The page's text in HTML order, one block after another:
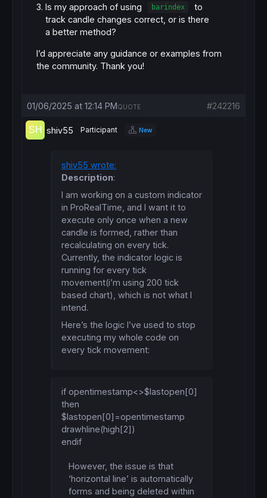
Is my approach of using
barindex
to
track candle changes correct, or is there
a better method?
I’d appreciate any guidance or examples from
the community. Thank you!
01/06/2025 at 12:14 PM #242216
QUOTE
shiv55 Participant New
shiv55 wrote:
Description:
I am working on a custom indicator
in ProRealTime, and I want it to
execute only once when a new
candle is formed, rather than
recalculating on every tick.
Currently, the indicator logic is
running for every tick
movement(i’m using 200 tick
based chart), which is not what I
intend.
Here’s the logic I’ve used to stop
executing my whole code on
every tick movement:
if opentimestamp<>$lastopen[0]
then
$lastopen[0]=opentimestamp
drawhline(high[2])
endif
However, the issue is that
‘horizontal line’ is automatically
forms and being deleted within